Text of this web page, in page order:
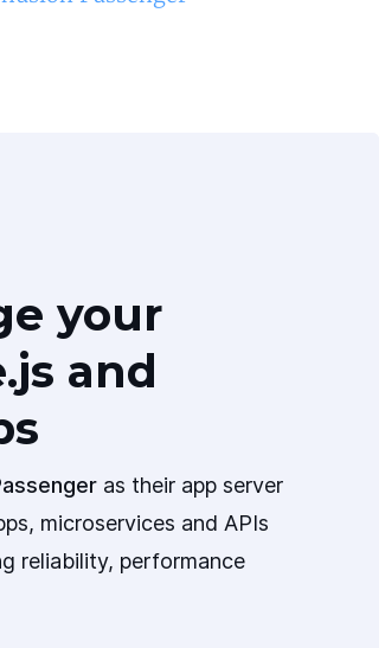
your
and
as their app server
microservices and APIs
reliability, performance